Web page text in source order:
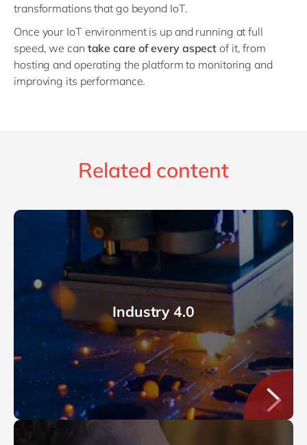
transformations that go beyond IoT.
Once your IoT environment is up and running at full
speed, we can take care of every aspectof it, from
hosting and operating the platform to monitoring and
improving its performance.
Related content
Industry 4.0